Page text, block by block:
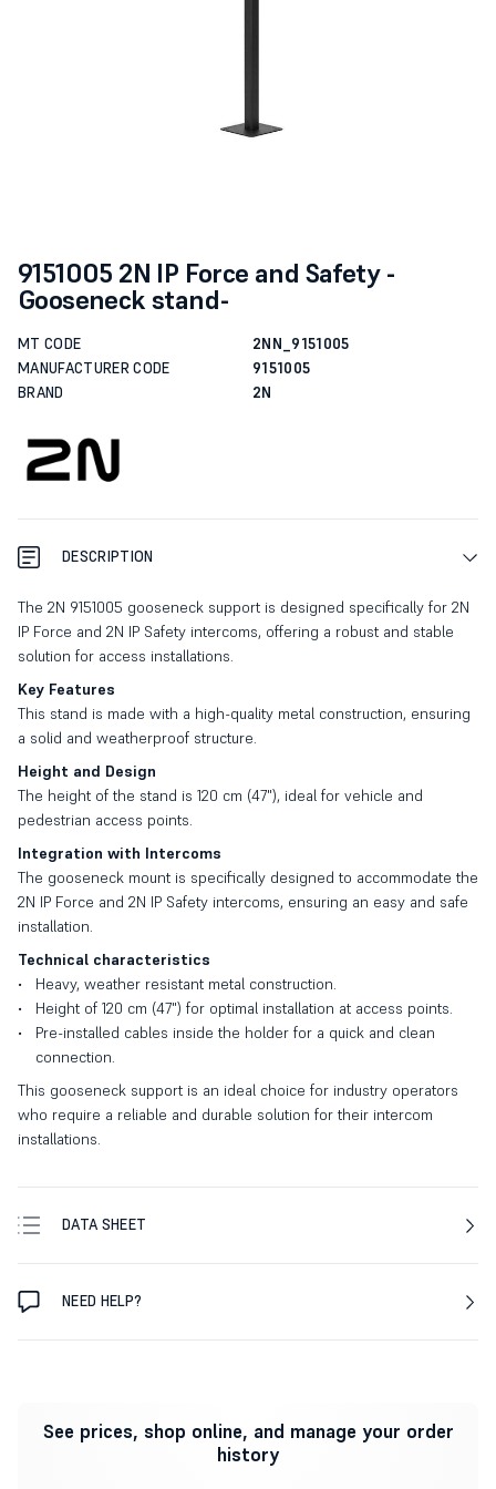
9151005 2N IP Force and Safety -
Gooseneck stand-
MT CODE
2NN_9151005
MANUFACTURER CODE
9151005
BRAND
2N
DESCRIPTION
The 2N 9151005 gooseneck support is designed specifically for 2N
IP Force and 2N IP Safety intercoms, offering a robust and stable
solution for access installations.
Key Features
This stand is made with a high-quality metal construction, ensuring
a solid and weatherproof structure.
Height and Design
The height of the stand is 120 cm (47"), ideal for vehicle and
pedestrian access points.
Integration with Intercoms
The gooseneck mount is specifically designed to accommodate the
2N IP Force and 2N IP Safety intercoms, ensuring an easy and safe
installation.
Technical characteristics
Heavy, weather resistant metal construction.
Height of 120 cm (47") for optimal installation at access points.
Pre-installed cables inside the holder for a quick and clean
connection.
This gooseneck support is an ideal choice for industry operators
who require a reliable and durable solution for their intercom
installations.
DATA SHEET
NEED HELP?
See prices, shop online, and manage your order
history